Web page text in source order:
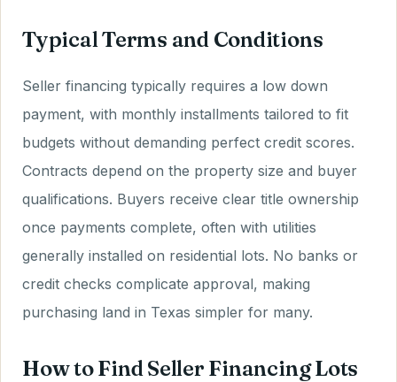
Typical Terms and Conditions
Seller financing typically requires a low down
payment, with monthly installments tailored to fit
budgets without demanding perfect credit scores.
Contracts depend on the property size and buyer
qualifications. Buyers receive clear title ownership
once payments complete, often with utilities
generally installed on residential lots. No banks or
credit checks complicate approval, making
purchasing land in Texas simpler for many.
How to Find Seller Financing Lots